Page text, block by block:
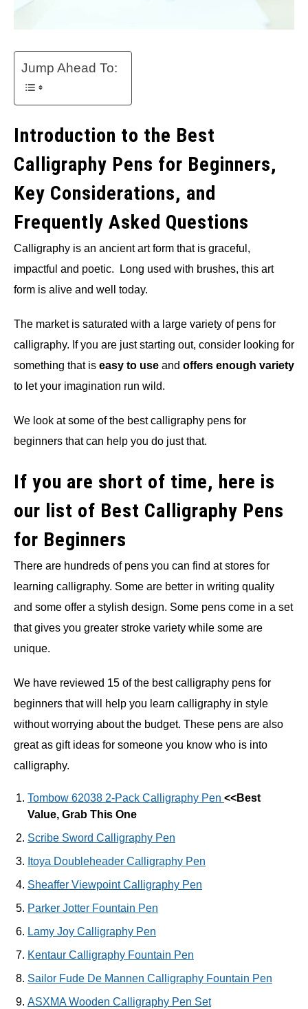
Jump Ahead To:
Introduction to the Best
Calligraphy Pens for Beginners,
Key Considerations, and
Frequently Asked Questions
Calligraphy is an ancient art form that is graceful,
impactful and poetic. Long used with brushes, this art
form is alive and well today.
The market is saturated with a large variety of pens for
calligraphy. If you are just starting out, consider looking for
something that is easy to use and offers enough variety
to let your imagination run wild.
We look at some of the best calligraphy pens for
beginners that can help you do just that.
If you are short of time, here is
our list of Best Calligraphy Pens
for Beginners
There are hundreds of pens you can find at stores for
learning calligraphy. Some are better in writing quality
and some offer a stylish design. Some pens come in a set
that gives you greater stroke variety while some are
unique.
We have reviewed 15 of the best calligraphy pens for
beginners that will help you learn calligraphy in style
without worrying about the budget. These pens are also
great as gift ideas for someone you know who is into
calligraphy.
Tombow 62038 2-Pack Calligraphy Pen <<Best
Value, Grab This One
Scribe Sword Calligraphy Pen
Itoya Doubleheader Calligraphy Pen
Sheaffer Viewpoint Calligraphy Pen
Parker Jotter Fountain Pen
Lamy Joy Calligraphy Pen
Kentaur Calligraphy Fountain Pen
Sailor Fude De Mannen Calligraphy Fountain Pen
ASXMA Wooden Calligraphy Pen Set